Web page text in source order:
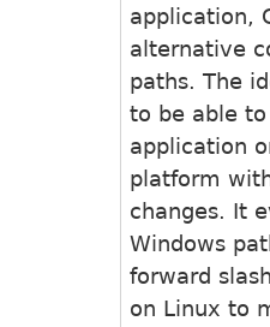
application,
alternative
paths. The
to be able
application
platform
changes. It
Windows
forward
on Linux to